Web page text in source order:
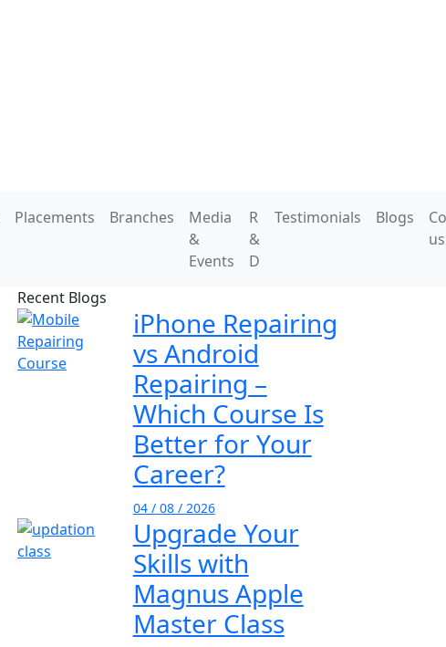
Placements Branches
Media
&
Events
R
&
D
Testimonials Blogs
us
Recent Blogs
iPhone Repairing
vs Android
Repairing –
Which Course Is
Better for Your
Career?
04 / 08 / 2026
Upgrade Your
Skills with
Magnus Apple
Master Class